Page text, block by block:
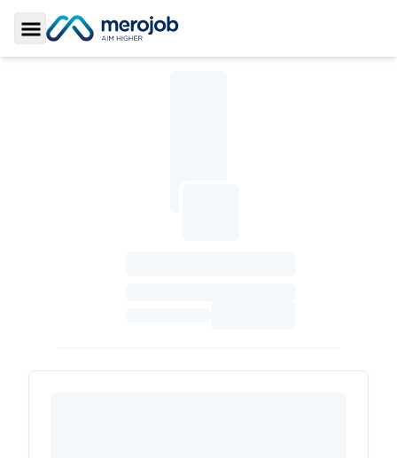
Toggle Sidebar